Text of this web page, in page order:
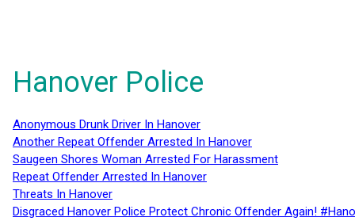
Hanover Police
Anonymous Drunk Driver In Hanover
Another Repeat Offender Arrested In Hanover
Saugeen Shores Woman Arrested For Harassment
Repeat Offender Arrested In Hanover
Threats In Hanover
Disgraced Hanover Police Protect Chronic Offender Again!